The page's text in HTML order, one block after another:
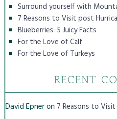
Surround yourself with
7 Reasons to Visit post
Blueberries: 5 Juicy Facts
For the Love of Calf
For the Love of Turkeys
RECENT
David Epneron 7 Reasons to